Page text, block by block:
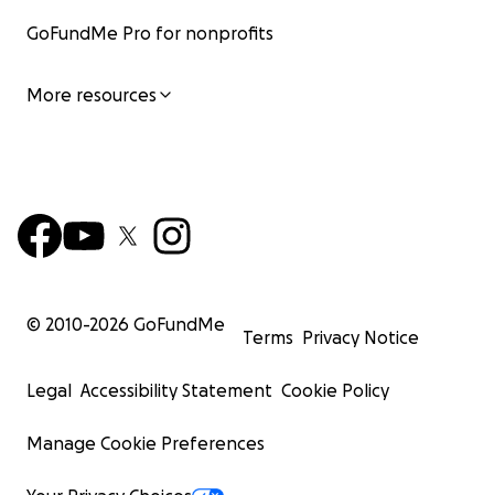
GoFundMe Pro for nonprofits
More resources
© 2010-2026 GoFundMe
Terms Privacy Notice
Legal Accessibility Statement Cookie Policy
Manage Cookie Preferences